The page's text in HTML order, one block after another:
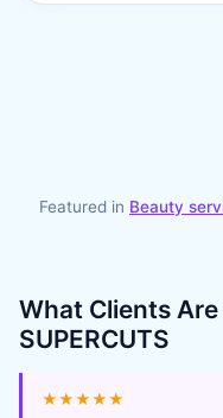
Featured in Beauty
What Clients
SUPERCUTS
★★★★★